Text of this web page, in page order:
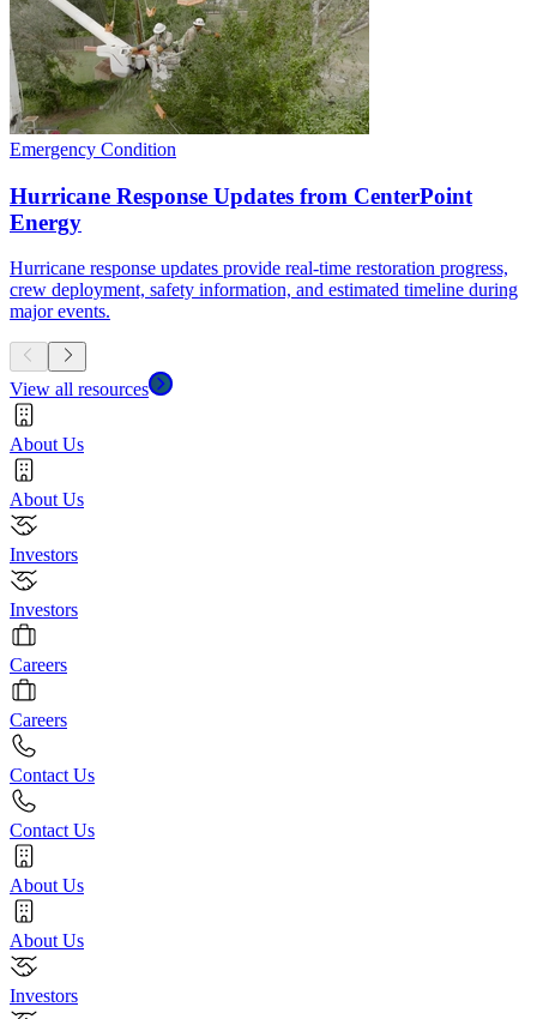
Emergency Condition
Hurricane Response Updates from CenterPoint
Energy
Hurricane response updates provide real-time restoration progress,
crew deployment, safety information, and estimated timeline during
major events.
View all resources
About Us
About Us
Investors
Investors
Careers
Careers
Contact Us
Contact Us
About Us
About Us
Investors